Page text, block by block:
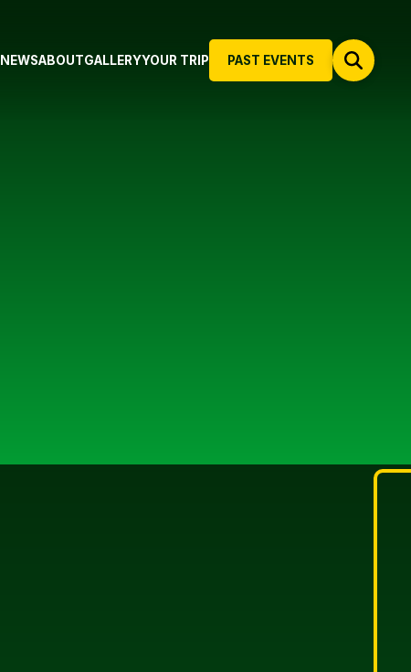
PAST EVENTS
NEWSABOUTGALLERYYOUR TRIP